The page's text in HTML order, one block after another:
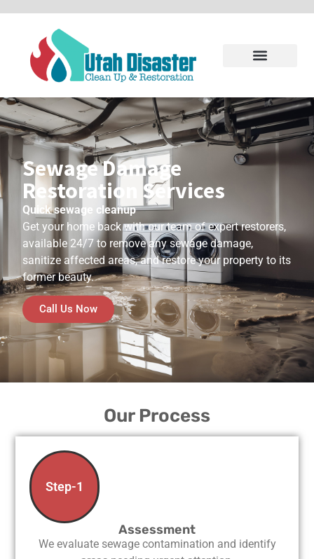
Sewage Damage
Restoration Services
Quick sewage cleanup
Get your home back with our team of expert restorers,
available 24/7 to remove any sewage damage,
sanitize affected areas, and restore your property to its
former beauty.
Call Us Now
Our Process
Step-1
Assessment
We evaluate sewage contamination and identify